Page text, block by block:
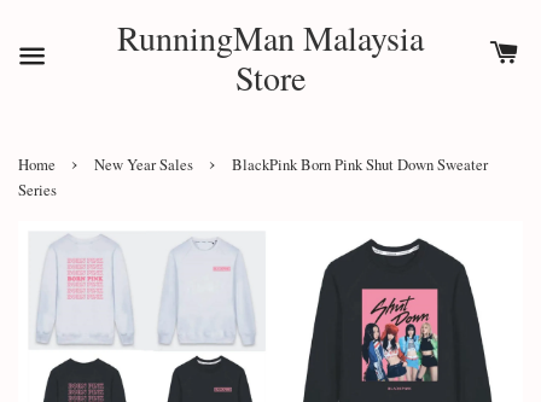
RunningMan Malaysia
Store
Home › New Year Sales ›
BlackPink Born Pink Shut Down Sweater
Series